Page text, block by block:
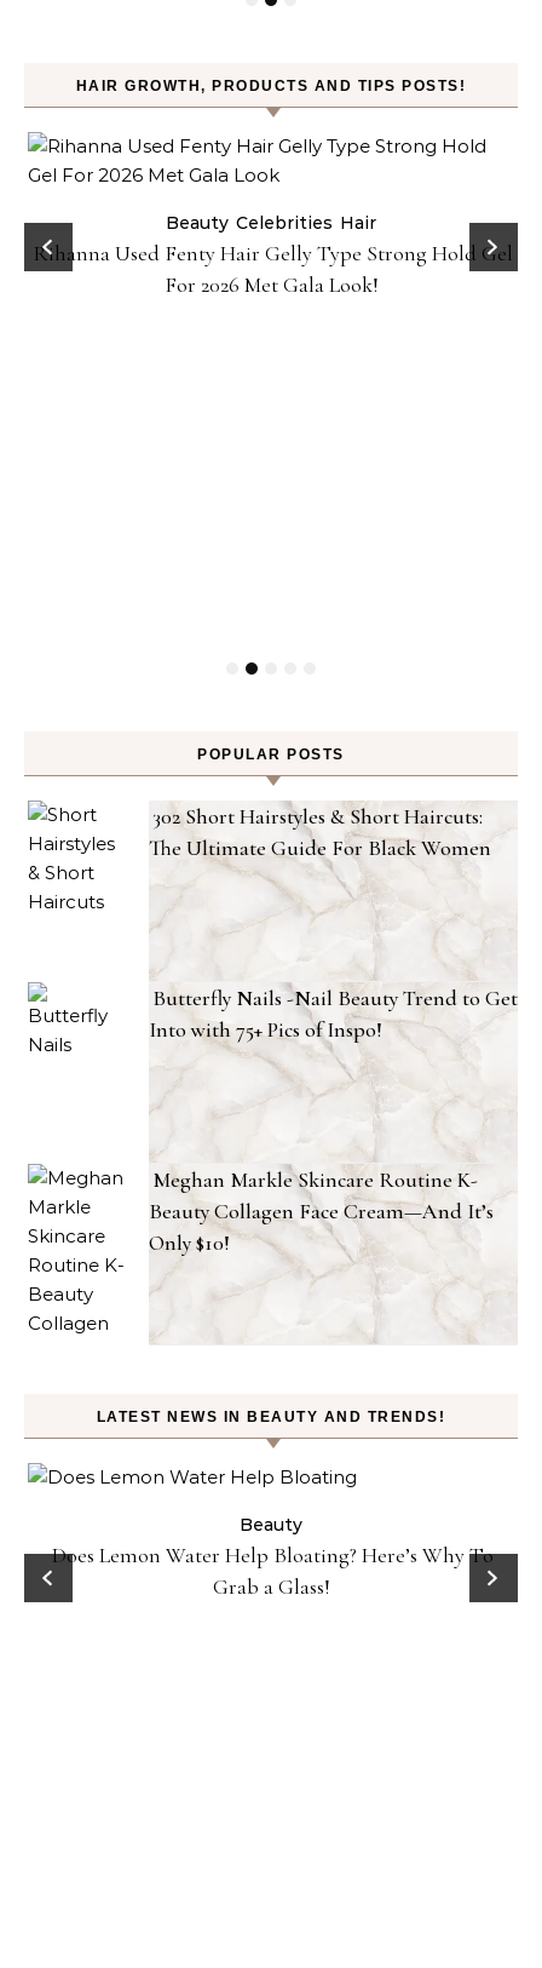
HAIR GROWTH, PRODUCTS AND TIPS POSTS!
Beauty Celebrities Hair
Rihanna Used Fenty Hair Gelly Type Strong Hold Gel
For 2026 Met Gala Look!
POPULAR POSTS
302 Short Hairstyles & Short Haircuts:
The Ultimate Guide For Black Women
Butterfly Nails -Nail Beauty Trend to Get
Into with 75+ Pics of Inspo!
Meghan Markle Skincare Routine K-
Beauty Collagen Face Cream—And It’s
Only $10!
LATEST NEWS IN BEAUTY AND TRENDS!
Beauty
Does Lemon Water Help Bloating? Here’s Why To
Grab a Glass!